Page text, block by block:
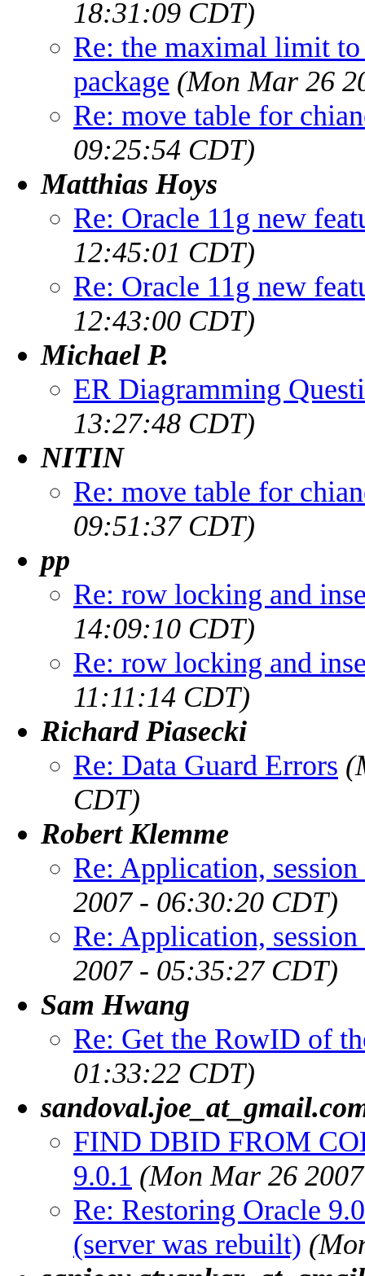
18:31:09 CDT)
Re: the maximal limit
package (Mon Mar 26
Re: move table for
09:25:54 CDT)
Matthias Hoys
Re: Oracle 11g new
12:45:01 CDT)
Re: Oracle 11g new
12:43:00 CDT)
Michael P.
ER Diagramming
13:27:48 CDT)
NITIN
Re: move table for
09:51:37 CDT)
pp
Re: row locking and
14:09:10 CDT)
Re: row locking and
11:11:14 CDT)
Richard Piasecki
Re: Data Guard Errors
CDT)
Robert Klemme
Re: Application,
2007 - 06:30:20 CDT)
Re: Application,
2007 - 05:35:27 CDT)
Sam Hwang
Re: Get the RowID of
01:33:22 CDT)
FIND DBID FROM
9.0.1 (Mon Mar 26
Re: Restoring Oracle
(server was rebuilt)